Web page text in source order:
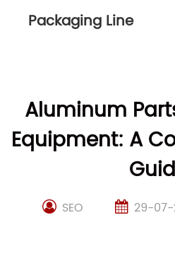
Packaging Line
Aluminum
Equipment: A
SEO 29-